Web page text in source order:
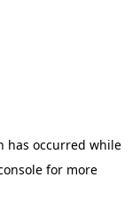
has occurred while
for more